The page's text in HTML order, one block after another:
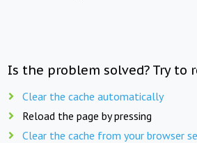
Is the problem solved? Try to
Clear the cache automatically
Reload the page by pressing
Clear the cache from your browser